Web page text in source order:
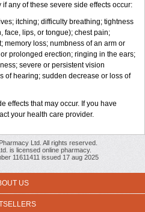
any of these severe side effects occur:
itching; difficulty breathing; tightness
face, lips, or tongue); chest pain;
memory loss; numbness of an arm or
prolonged erection; ringing in the ears;
severe or persistent vision
of hearing; sudden decrease or loss of
effects that may occur. If you have
your health care provider.
Ltd. All rights reserved.
is licensed online pharmacy.
11611411 issued 17 aug 2025
US